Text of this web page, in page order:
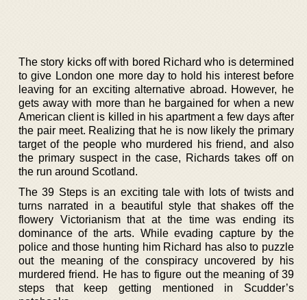
The story kicks off with bored Richard who is determined
to give London one more day to hold his interest before
leaving for an exciting alternative abroad. However, he
gets away with more than he bargained for when a new
American client is killed in his apartment a few days after
the pair meet. Realizing that he is now likely the primary
target of the people who murdered his friend, and also
the primary suspect in the case, Richards takes off on
the run around Scotland.
The 39 Steps is an exciting tale with lots of twists and
turns narrated in a beautiful style that shakes off the
flowery Victorianism that at the time was ending its
dominance of the arts. While evading capture by the
police and those hunting him Richard has also to puzzle
out the meaning of the conspiracy uncovered by his
murdered friend. He has to figure out the meaning of 39
steps that keep getting mentioned in Scudder’s